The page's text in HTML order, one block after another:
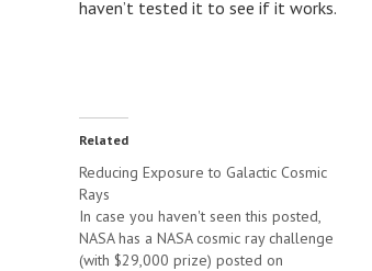
haven’t tested it to see if it works.
Related
Reducing Exposure to Galactic Cosmic
Rays
In case you haven't seen this posted,
NASA has a NASA cosmic ray challenge
(with $29,000 prize) posted on